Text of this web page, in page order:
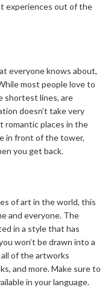
experiences out of the
everyone knows about,
most people love to
shortest lines, are
doesn’t take very
romantic places in the
in front of the tower,
you get back.
of art in the world, this
and everyone. The
in a style that has
won’t be drawn into a
of the artworks
and more. Make sure to
in your language.